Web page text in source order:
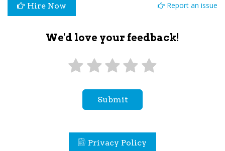
Hire Now Report an issue
We'd love your feedback!
Submit
Privacy Policy